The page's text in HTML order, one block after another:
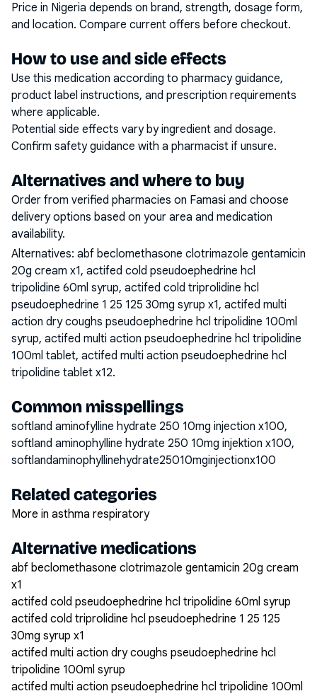
Price in Nigeria depends on brand, strength, dosage form,
and location. Compare current offers before checkout.
How to use and side effects
Use this medication according to pharmacy guidance,
product label instructions, and prescription requirements
where applicable.
Potential side effects vary by ingredient and dosage.
Confirm safety guidance with a pharmacist if unsure.
Alternatives and where to buy
Order from verified pharmacies on Famasi and choose
delivery options based on your area and medication
availability.
Alternatives: abf beclomethasone clotrimazole gentamicin
20g cream x1, actifed cold pseudoephedrine hcl
tripolidine 60ml syrup, actifed cold triprolidine hcl
pseudoephedrine 1 25 125 30mg syrup x1, actifed multi
action dry coughs pseudoephedrine hcl tripolidine 100ml
syrup, actifed multi action pseudoephedrine hcl tripolidine
100ml tablet, actifed multi action pseudoephedrine hcl
tripolidine tablet x12.
Common misspellings
softland aminofylline hydrate 250 10mg injection x100,
softland aminophylline hydrate 250 10mg injektion x100,
softlandaminophyllinehydrate25010mginjectionx100
Related categories
More in asthma respiratory
Alternative medications
abf beclomethasone clotrimazole gentamicin 20g cream
x1
actifed cold pseudoephedrine hcl tripolidine 60ml syrup
actifed cold triprolidine hcl pseudoephedrine 1 25 125
30mg syrup x1
actifed multi action dry coughs pseudoephedrine hcl
tripolidine 100ml syrup
actifed multi action pseudoephedrine hcl tripolidine 100ml